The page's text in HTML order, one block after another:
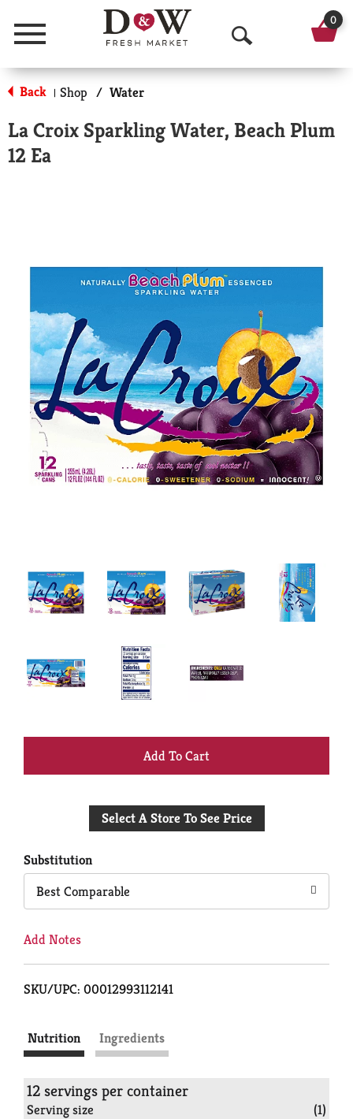
Menu
O
p
n
c
0
Back | Shop / Water
La Croix Sparkling Water, Beach Plum
12 Ea
+
to
Select A Store To See Price
Substitution
Best Comparable
Add Notes
SKU/UPC: 00012993112141
Nutrition Ingredients
12 servings per container
Serving size (1)